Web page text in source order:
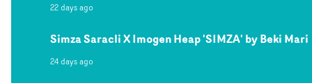
22 days ago
Simza Saracli X Imogen Heap 'SIMZA' by Beki Mari
24 days ago